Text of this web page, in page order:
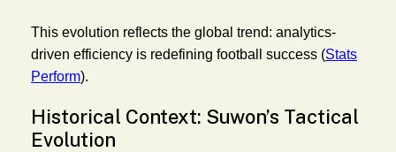
This evolution reflects the global trend: analytics-
driven efficiency is redefining football success (Stats
Perform).
Historical Context: Suwon’s Tactical
Evolution